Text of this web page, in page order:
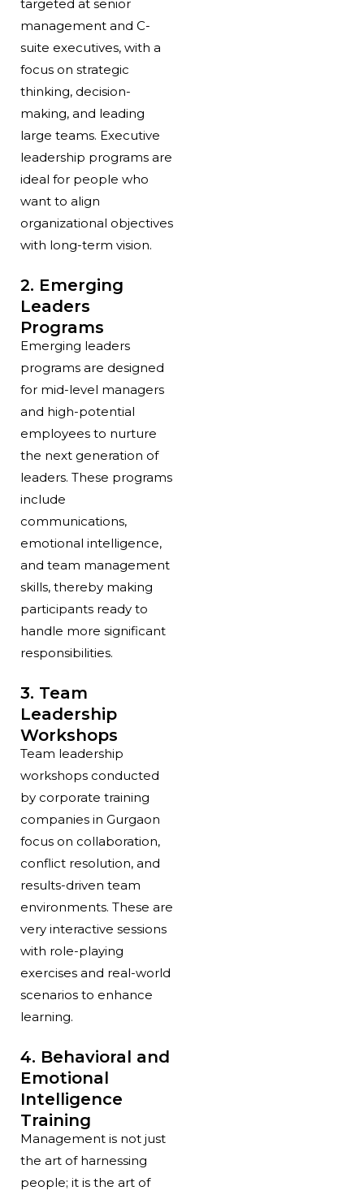
targeted at senior
management and C-
suite executives, with a
focus on strategic
thinking, decision-
making, and leading
large teams. Executive
leadership programs are
ideal for people who
want to align
organizational objectives
with long-term vision.
2. Emerging
Leaders
Programs
Emerging leaders
programs are designed
for mid-level managers
and high-potential
employees to nurture
the next generation of
leaders. These programs
include
communications,
emotional intelligence,
and team management
skills, thereby making
participants ready to
handle more significant
responsibilities.
3. Team
Leadership
Workshops
Team leadership
workshops conducted
by corporate training
companies in Gurgaon
focus on collaboration,
conflict resolution, and
results-driven team
environments. These are
very interactive sessions
with role-playing
exercises and real-world
scenarios to enhance
learning.
4. Behavioral and
Emotional
Intelligence
Training
Management is not just
the art of harnessing
people; it is the art of